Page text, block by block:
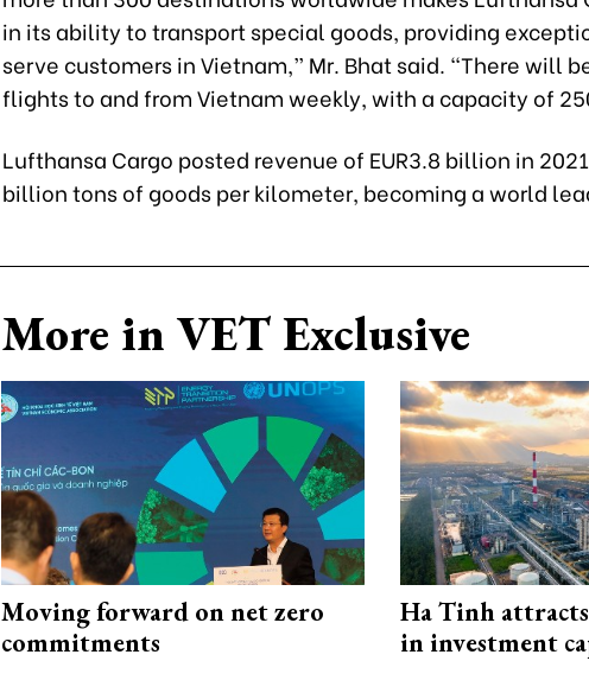
in its ability to transport special goods, providing
serve customers in Vietnam,” Mr. Bhat said. “There will
flights to and from Vietnam weekly, with a capacity of
Lufthansa Cargo posted revenue of EUR3.8 billion in
billion tons of goods per kilometer, becoming a world
More in VET Exclusive
Moving forward on net zero
commitments
Ha Tinh
in investment